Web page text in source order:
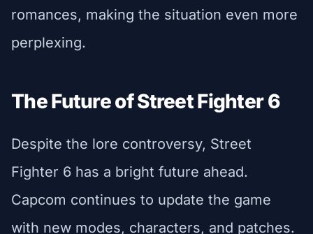
romances, making the situation even more
perplexing.
The Future of Street Fighter 6
Despite the lore controversy, Street
Fighter 6 has a bright future ahead.
Capcom continues to update the game
with new modes, characters, and patches.